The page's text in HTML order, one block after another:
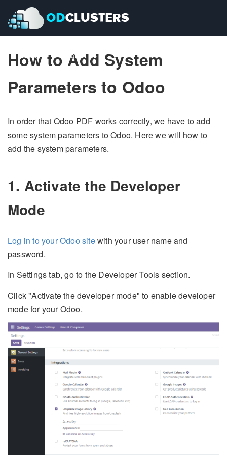
Pricing Contact Us
Pricing Contact Us
How to Add System
Parameters to Odoo
In order that Odoo PDF works correctly, we have to add
some system parameters to Odoo. Here we will how to
add the system parameters.
1. Activate the Developer
Mode
Log in to your Odoo sitewith your user name and
password.
In Settings tab, go to the Developer Tools section.
Click "Activate the developer mode" to enable developer
mode for your Odoo.